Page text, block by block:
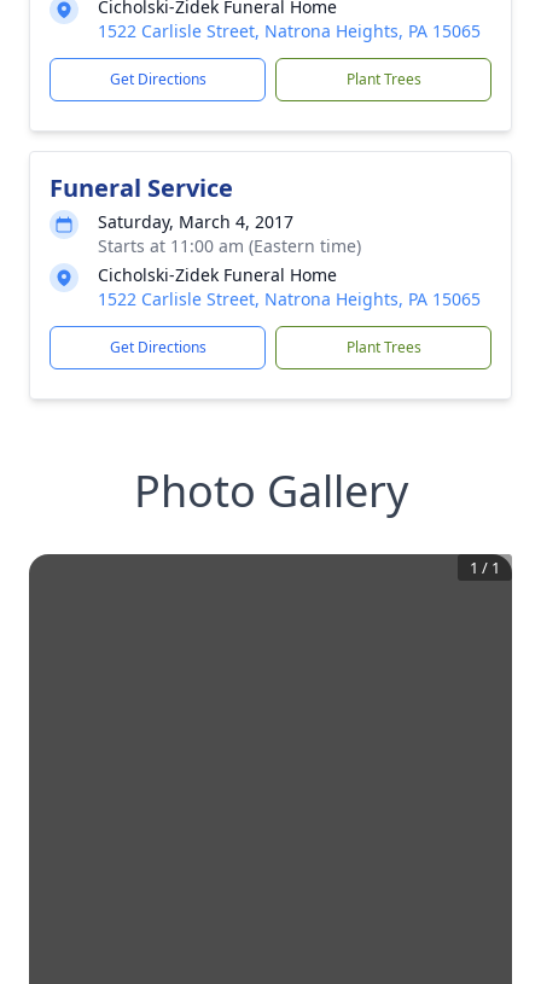
Cicholski-Zidek Funeral Home
1522 Carlisle Street, Natrona Heights, PA 15065
Get Directions Plant Trees
Funeral Service
Saturday, March 4, 2017
Starts at 11:00 am (Eastern time)
Cicholski-Zidek Funeral Home
1522 Carlisle Street, Natrona Heights, PA 15065
Get Directions Plant Trees
Photo Gallery
1 / 1